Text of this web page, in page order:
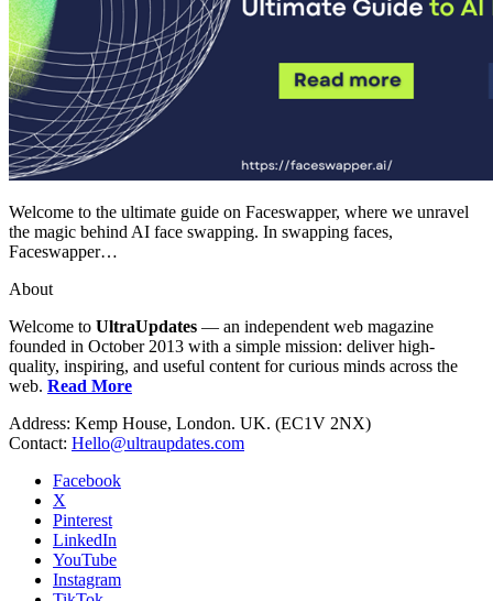
Welcome to the ultimate guide on Faceswapper, where we unravel
the magic behind AI face swapping. In swapping faces,
Faceswapper…
About
Welcome to UltraUpdates — an independent web magazine
founded in October 2013 with a simple mission: deliver high-
quality, inspiring, and useful content for curious minds across the
web. Read More
Address: Kemp House, London. UK. (EC1V 2NX)
Contact: Hello@ultraupdates.com
Facebook
X
Pinterest
LinkedIn
YouTube
Instagram